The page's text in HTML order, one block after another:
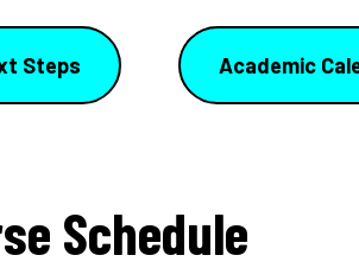
Steps Academic
Schedule